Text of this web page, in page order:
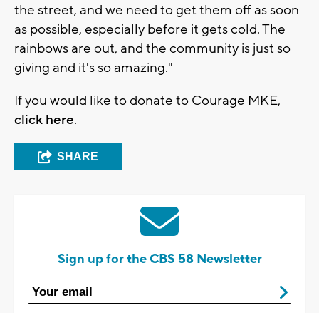
the street, and we need to get them off as soon
as possible, especially before it gets cold. The
rainbows are out, and the community is just so
giving and it's so amazing."
If you would like to donate to Courage MKE,
click here.
SHARE
Sign up for the CBS 58 Newsletter